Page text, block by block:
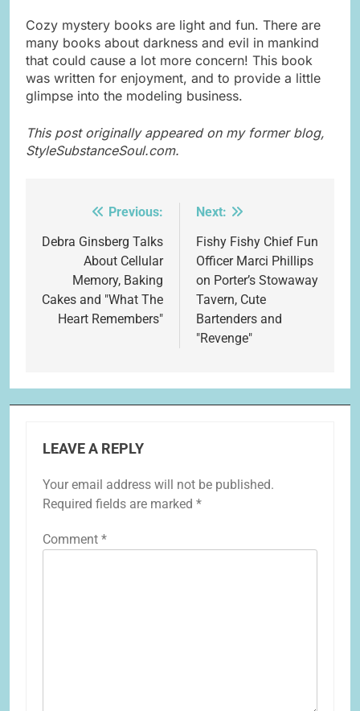
Cozy mystery books are light and fun. There are
many books about darkness and evil in mankind
that could cause a lot more concern! This book
was written for enjoyment, and to provide a little
glimpse into the modeling business.
This post originally appeared on my former blog,
StyleSubstanceSoul.com.
navigation
Previous:
Debra Ginsberg Talks
About Cellular
Memory, Baking
Cakes and "What The
Heart Remembers"
Next:
Fishy Fishy Chief Fun
Officer Marci Phillips
on Porter’s Stowaway
Tavern, Cute
Bartenders and
"Revenge"
LEAVE A REPLY
Your email address will not be published.
Required fields are marked *
Comment *